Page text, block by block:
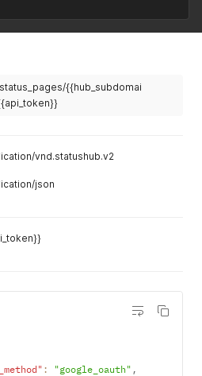
{{hub_subdomai
vnd.statushub.v2
json
: "google_oauth" ,